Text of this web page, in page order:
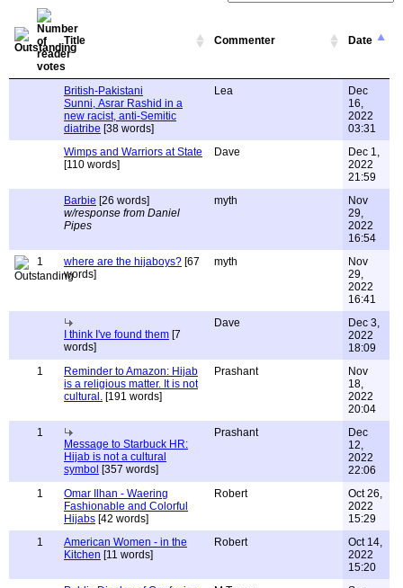
Title Commenter Date
British-Pakistani
Sunni, Asrar Rashid in a
new racist, anti-Semitic
diatribe [38 words]
Lea
Dec
16,
2022
03:31
Wimps and Warriors at State
[110 words]
Dave
Dec 1,
2022
21:59
Barbie [26 words]
w/response from Daniel
Pipes
myth
Nov
29,
2022
16:54
1
where are the hijaboys? [67
words]
myth
Nov
29,
2022
16:41
I think I've found them [7
words]
Dave
Dec 3,
2022
18:09
1
Reminder to Amazon: Hijab
is a religious matter. It is not
cultural. [191 words]
Prashant
Nov
18,
2022
20:04
1
Message to Starbuck HR:
Hijab is not a cultural
symbol [357 words]
Prashant
Dec
12,
2022
22:06
1
Omar Ilhan - Waering
Fashionable and Colorful
Hijabs [42 words]
Robert
Oct 26,
2022
15:29
1
American Women - in the
Kitchen [11 words]
Robert
Oct 14,
2022
15:20